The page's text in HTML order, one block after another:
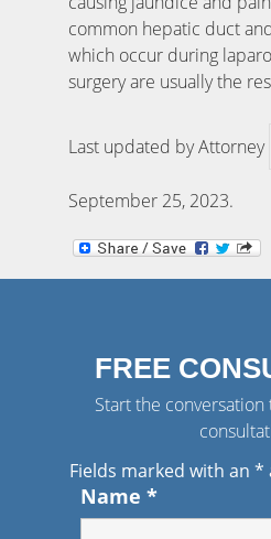
common hepatic duct
which occur during
surgery are usually the
Last updated by Attorney
September 25, 2023.
FREE
Start the
Fields marked with an *
Name *